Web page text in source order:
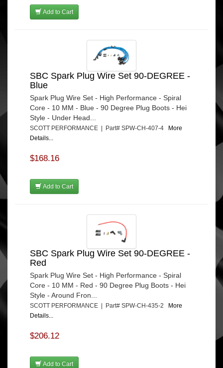
Add to Cart
SBC Spark Plug Wire Set 90-DEGREE -
Blue
Spark Plug Wire Set - High Performance - Spiral
Core - 10 MM - Blue - 90 Degree Plug Boots - Hei
Style - Under Head...
SCOTT PERFORMANCE | Part# SPW-CH-407-4 More
Details...
$168.16
Add to Cart
SBC Spark Plug Wire Set 90-DEGREE -
Red
Spark Plug Wire Set - High Performance - Spiral
Core - 10 MM - Red - 90 Degree Plug Boots - Hei
Style - Around Fron...
SCOTT PERFORMANCE | Part# SPW-CH-435-2 More
Details...
$206.12
Add to Cart